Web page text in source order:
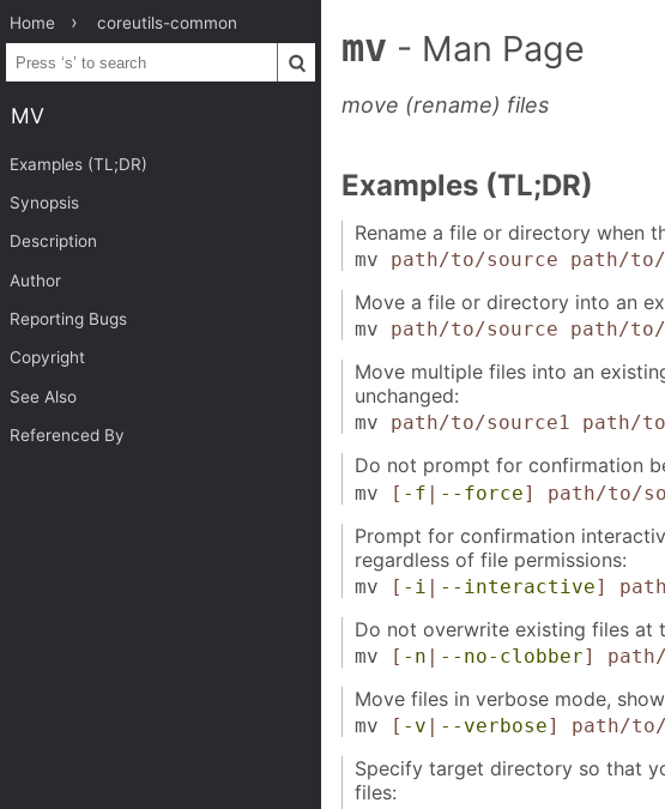
Home coreutils-common
MV
Examples (TL;DR)
Synopsis
Description
Author
Reporting Bugs
Copyright
See Also
Referenced By
mv - Man Page
move (rename) files
Examples (TL;DR)
Rename a file or directory when
mv path/to/source path/
Move a file or directory into an
mv path/to/source path/
Move multiple files into an
unchanged:
mv path/to/source1 path/
Do not prompt for confirmation
mv [ -f | --force] path/to/
Prompt for confirmation
regardless of file permissions:
mv [ -i | --interactive]
Do not overwrite existing files at
mv [ -n | --no-clobber]
Move files in verbose mode,
mv [ -v | --verbose] path/
Specify target directory so that
files: